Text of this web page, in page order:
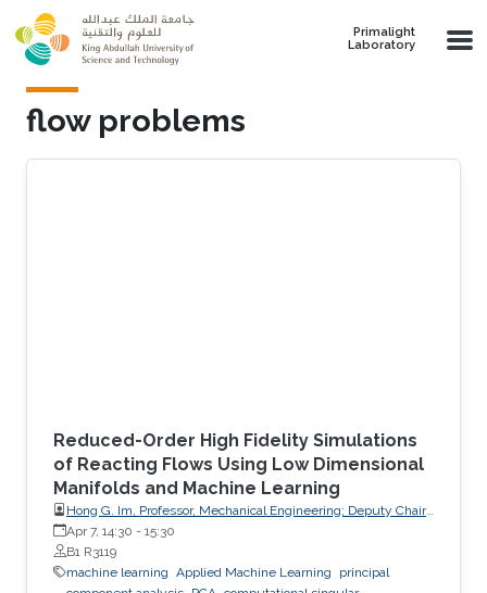
Skip to main content
Primalight
Laboratory
flow problems
Reduced-Order High Fidelity Simulations
of Reacting Flows Using Low Dimensional
Manifolds and Machine Learning
Hong G. Im, Professor, Mechanical Engineering; Deputy Chair,
Clean Energy Research Platform, King Abdullah University of
Science and Technology (KAUST)
Apr 7, 14:30 - 15:30
B1 R3119
machine learning Applied Machine Learning
principal